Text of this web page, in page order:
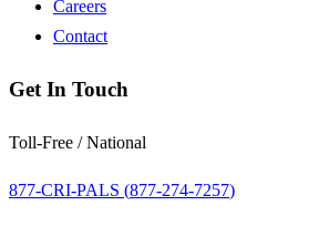
Careers
Contact
Get In Touch
Toll-Free / National
877-CRI-PALS (877-274-7257)